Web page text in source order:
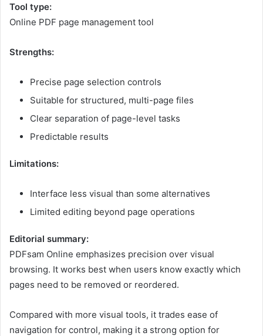
Tool type:
Online PDF page management tool
Strengths:
Precise page selection controls
Suitable for structured, multi-page files
Clear separation of page-level tasks
Predictable results
Limitations:
Interface less visual than some alternatives
Limited editing beyond page operations
Editorial summary:
PDFsam Online emphasizes precision over visual
browsing. It works best when users know exactly which
pages need to be removed or reordered.
Compared with more visual tools, it trades ease of
navigation for control, making it a strong option for